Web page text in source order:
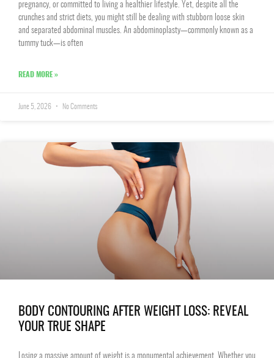
pregnancy, or committed to living a healthier lifestyle. Yet, despite all the
crunches and strict diets, you might still be dealing with stubborn loose skin
and separated abdominal muscles. An abdominoplasty—commonly known as a
tummy tuck—is often
READ MORE »
June 5, 2026 No Comments
BODY CONTOURING AFTER WEIGHT LOSS: REVEAL
YOUR TRUE SHAPE
Losing a massive amount of weight is a monumental achievement. Whether you